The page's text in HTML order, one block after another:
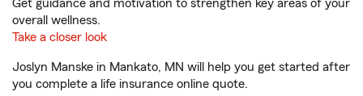
Get guidance and motivation to strengthen key areas of your
overall wellness.
Take a closer look
Joslyn Manske in Mankato, MN will help you get started after
you complete a life insurance online quote.